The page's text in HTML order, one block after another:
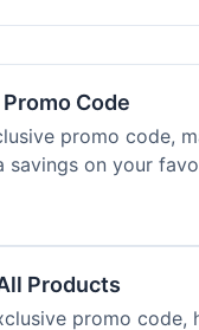
Code
promo code,
on your
Products
promo code,